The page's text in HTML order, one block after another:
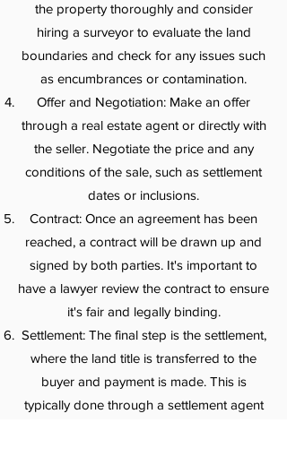
the property thoroughly and consider
hiring a surveyor to evaluate the land
boundaries and check for any issues such
as encumbrances or contamination.
Offer and Negotiation: Make an offer
through a real estate agent or directly with
the seller. Negotiate the price and any
conditions of the sale, such as settlement
dates or inclusions.
Contract: Once an agreement has been
reached, a contract will be drawn up and
signed by both parties. It's important to
have a lawyer review the contract to ensure
it's fair and legally binding.
Settlement: The final step is the settlement,
where the land title is transferred to the
buyer and payment is made. This is
typically done through a settlement agent